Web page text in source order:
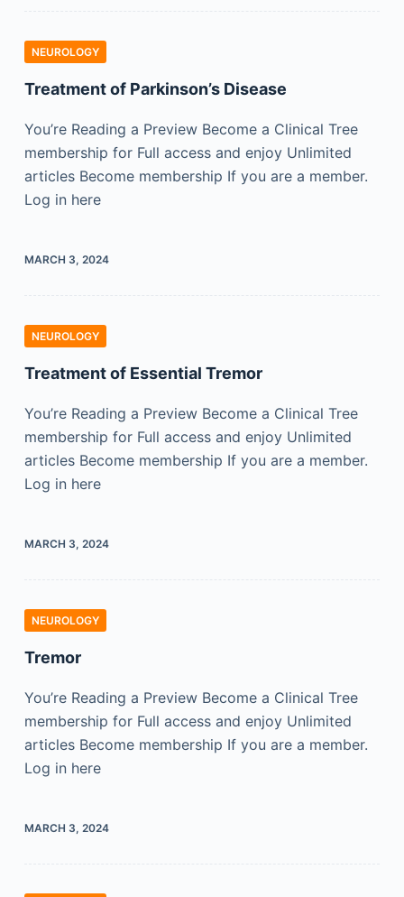
NEUROLOGY
Treatment of Parkinson’s Disease
You’re Reading a Preview Become a Clinical Tree
membership for Full access and enjoy Unlimited
articles Become membership If you are a member.
Log in here
MARCH 3, 2024
NEUROLOGY
Treatment of Essential Tremor
You’re Reading a Preview Become a Clinical Tree
membership for Full access and enjoy Unlimited
articles Become membership If you are a member.
Log in here
MARCH 3, 2024
NEUROLOGY
Tremor
You’re Reading a Preview Become a Clinical Tree
membership for Full access and enjoy Unlimited
articles Become membership If you are a member.
Log in here
MARCH 3, 2024